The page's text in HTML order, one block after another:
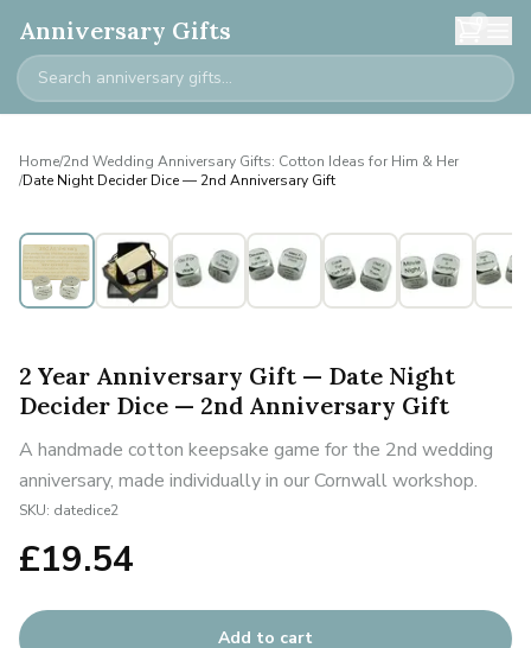
Anniversary Gifts 0
Home/2nd Wedding Anniversary Gifts: Cotton Ideas for Him & Her
/Date Night Decider Dice — 2nd Anniversary Gift
2 Year Anniversary Gift — Date Night
Decider Dice — 2nd Anniversary Gift
A handmade cotton keepsake game for the 2nd wedding
anniversary, made individually in our Cornwall workshop.
SKU: datedice2
£19.54
Add to cart